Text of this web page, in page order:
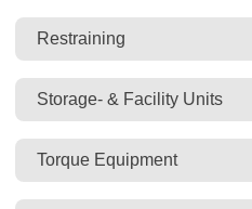
Restraining
Storage- & Facility Units
Torque Equipment